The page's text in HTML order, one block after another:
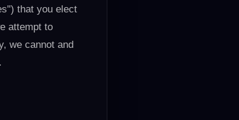
that you elect
attempt to
we cannot and